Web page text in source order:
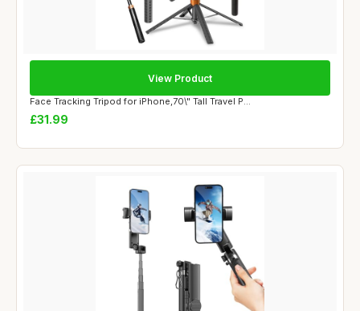
Face Tracking Tripod for iPhone,70\" Tall Travel P...
£31.99
View Product